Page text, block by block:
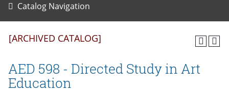
Catalog Navigation
[ARCHIVED CATALOG]
AED 598 - Directed Study in Art
Education